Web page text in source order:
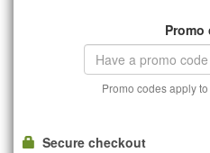
Promo
Promo codes apply
Secure checkout